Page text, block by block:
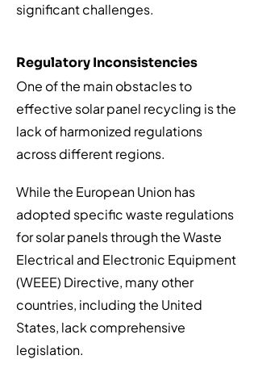
significant challenges.
Regulatory Inconsistencies
One of the main obstacles to
effective solar panel recycling is the
lack of harmonized regulations
across different regions.
While the European Union has
adopted specific waste regulations
for solar panels through the Waste
Electrical and Electronic Equipment
(WEEE) Directive, many other
countries, including the United
States, lack comprehensive
legislation.